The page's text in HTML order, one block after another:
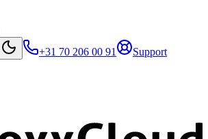
+31 70 206 00 91 Support